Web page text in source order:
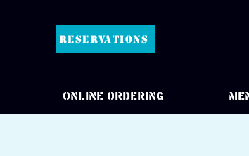
RESERVATIONS
Online Ordering